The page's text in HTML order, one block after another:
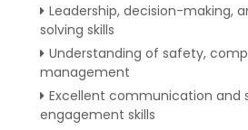
Leadership, decision-making,
solving skills
Understanding of safety,
management
Excellent communication and
engagement skills